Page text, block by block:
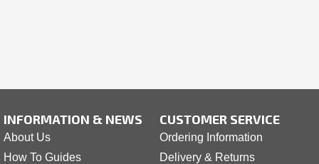
INFORMATION & NEWS
About Us
How To Guides
CUSTOMER SERVICE
Ordering Information
Delivery & Returns